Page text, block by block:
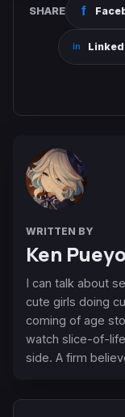
SHARE
WRITTEN BY
Ken Pueyo
I can talk about
cute girls doing
coming of age
watch slice-of-
side. A firm